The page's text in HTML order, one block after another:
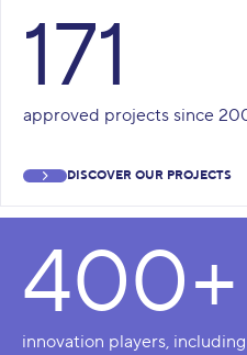
171
approved projects since
DISCOVER OUR PROJECTS
400+
innovation players,